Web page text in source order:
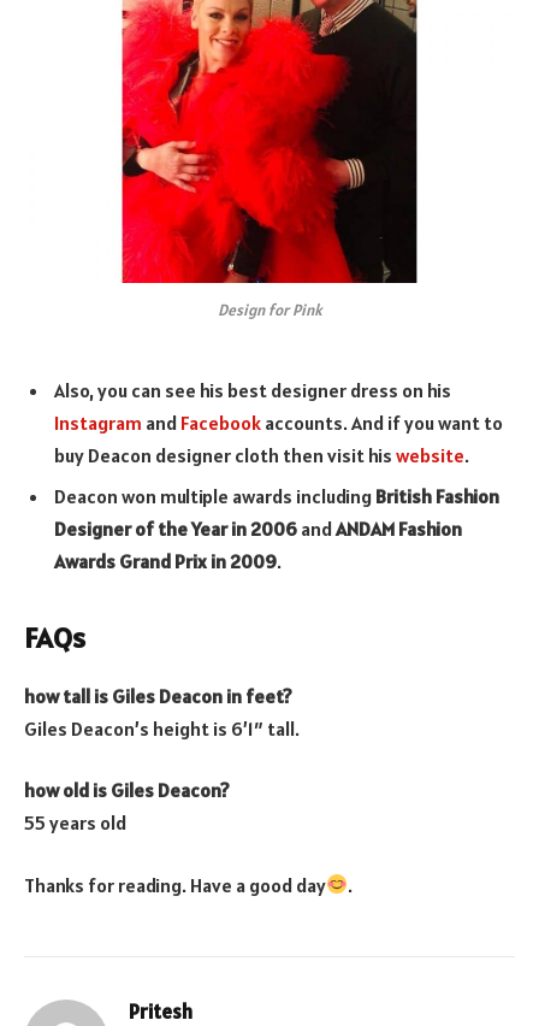
Design for Pink
Also, you can see his best designer dress on his
Instagram and Facebook accounts. And if you want to
buy Deacon designer cloth then visit his website.
Deacon won multiple awards including British Fashion
Designer of the Year in 2006 andANDAM Fashion
Awards Grand Prix in 2009.
FAQs
how tall is Giles Deacon in feet?
Giles Deacon’s height is 6’1″ tall.
how old is Giles Deacon?
55 years old
Thanks for reading. Have a good day .
Pritesh